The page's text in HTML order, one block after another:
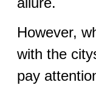
However,
with the
pay